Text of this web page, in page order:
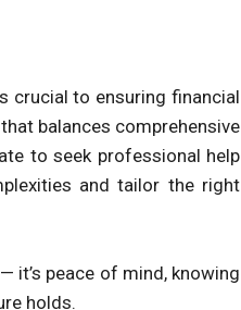
crucial to ensuring financial
balances comprehensive
to seek professional help
and tailor the right
it’s peace of mind, knowing
holds.